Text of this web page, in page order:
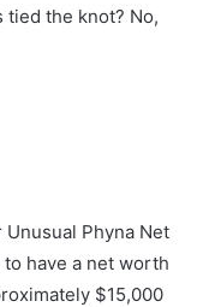
tied the knot? No,
Phyna Net
have a net worth
$15,000